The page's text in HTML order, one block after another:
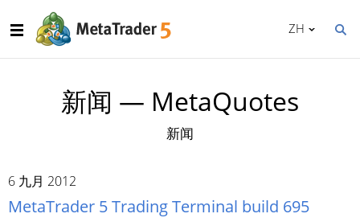
ZH
新闻 — MetaQuotes
新闻
6 九月 2012
MetaTrader 5 Trading Terminal build 695